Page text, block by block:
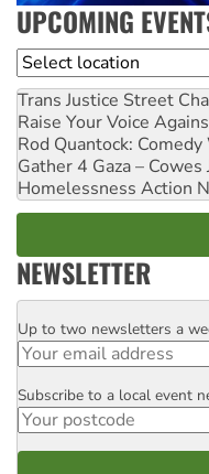
UPCOMING
Location
Trans Justice Street
Raise Your Voice
Rod Quantock:
Gather 4 Gaza – Cowes
Homelessness Action
NEWSLETTER
Email
Up to two newsletters a
Postcode
Subscribe to a local event